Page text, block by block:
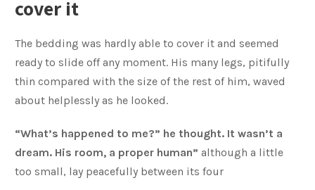
cover it
The bedding was hardly able to cover it and seemed
ready to slide off any moment. His many legs, pitifully
thin compared with the size of the rest of him, waved
about helplessly as he looked.
“What’s happened to me?” he thought. It wasn’t a
dream. His room, a proper human” although a little
too small, lay peacefully between its four